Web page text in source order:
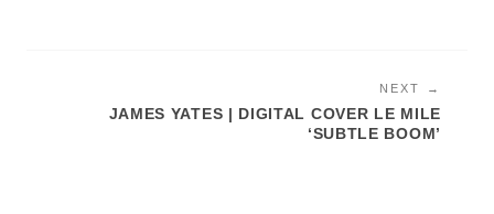
NEXT →
JAMES YATES | DIGITAL COVER LE MILE
‘SUBTLE BOOM’